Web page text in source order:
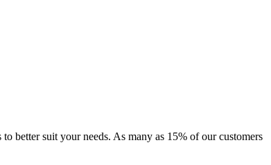
better suit your needs. As many as 15% of our customers